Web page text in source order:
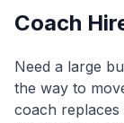
Coach
Need a large
the way to
coach